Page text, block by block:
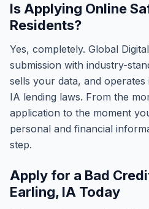
Is Applying Online
Residents?
Yes, completely. Global
submission with industry-
sells your data, and
IA lending laws. From the
application to the moment
personal and financial
step.
Apply for a Bad
Earling, IA Today